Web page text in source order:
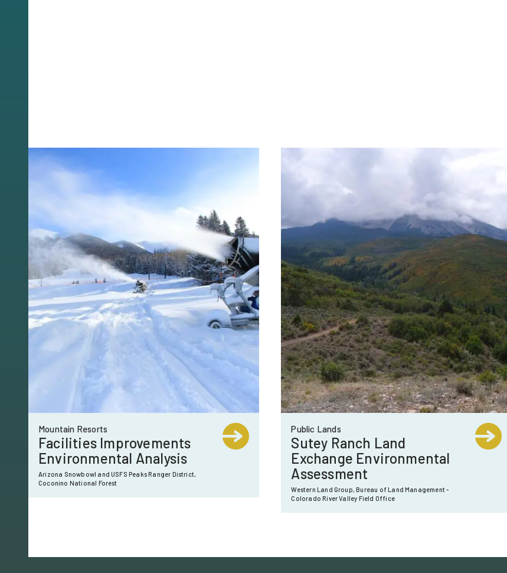
Mountain Resorts
Facilities Improvements
Environmental Analysis
Arizona Snowbowl and USFS Peaks Ranger District,
Coconino National Forest
Public Lands
Sutey Ranch Land
Exchange Environmental
Assessment
Western Land Group, Bureau of Land Management -
Colorado River Valley Field Office